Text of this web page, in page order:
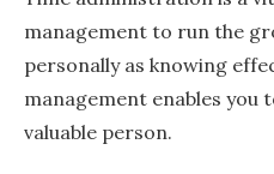
management to run the
personally as knowing
management enables you
valuable person.